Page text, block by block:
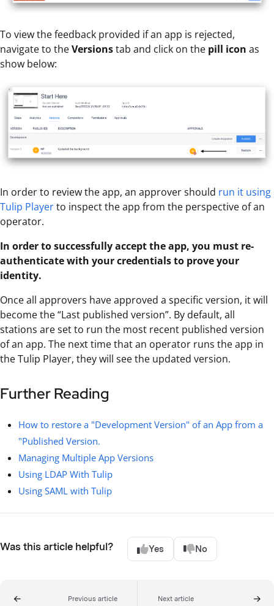
To view the feedback provided if an app is rejected,
navigate to theVersionstab and click on the pill icon as
show below:
In order to review the app, an approver should run it using
Tulip Playerto inspect the app from the perspective of an
operator.
In order to successfully accept the app, you must re-
authenticate with your credentials to prove your
identity.
Once all approvers have approved a specific version, it will
become the “Last published version”. By default, all
stations are set to run the most recent published version
of an app. The next time that an operator runs the app in
the Tulip Player, they will see the updated version.
Further Reading
How to restore a "Development Version" of an App from a
"Published Version.
Managing Multiple App Versions
Using LDAP With Tulip
Using SAML with Tulip
Was this article helpful? Yes No
Previous article Next article